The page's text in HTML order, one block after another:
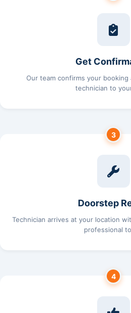
Get
Our team confirms your booking
technician to
3
Doorstep
Technician arrives at your location
professional
4